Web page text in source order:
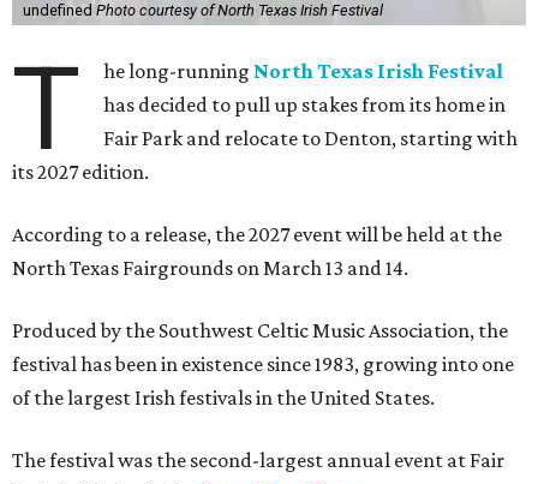
undefined Photo courtesy of North Texas Irish Festival
T he long-running North Texas Irish Festival
has decided to pull up stakes from its home in
Fair Park and relocate to Denton, starting with
its 2027 edition.
According to a release, the 2027 event will be held at the
North Texas Fairgrounds on March 13 and 14.
Produced by the Southwest Celtic Music Association, the
festival has been in existence since 1983, growing into one
of the largest Irish festivals in the United States.
The festival was the second-largest annual event at Fair